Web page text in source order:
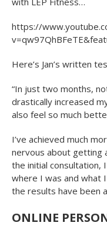
https://
Here’s Jan’s written
“In just two months,
drastically increased
also feel so much
I’ve achieved much
nervous about getting
the initial consultation,
where I was and what
the results have been
ONLINE